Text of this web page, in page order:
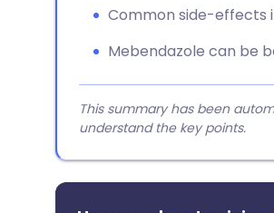
Common side-effects
Mebendazole can be
This summary has been
understand the key points.